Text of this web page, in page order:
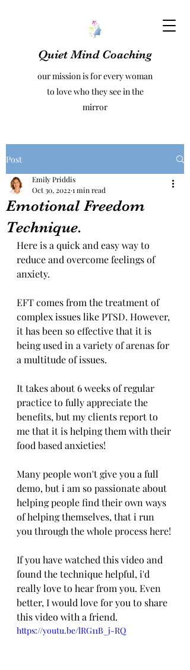
Quiet Mind Coaching
our mission is for every woman
to love who they see in the
mirror
Post
Emotional Freedom
Technique.
Emily Priddis
Oct 30, 2022 1 min read
Here is a quick and easy way to
reduce and overcome feelings of
anxiety.
EFT comes from the treatment of
complex issues like PTSD. However,
it has been so effective that it is
being used in a variety of arenas for
a multitude of issues.
It takes about 6 weeks of regular
practice to fully appreciate the
benefits, but my clients report to
me that it is helping them with their
food based anxieties!
Many people won't give you a full
demo, but i am so passionate about
helping people find their own ways
of helping themselves, that i run
you through the whole process here!
If you have watched this video and
found the technique helpful, i'd
really love to hear from you. Even
better, I would love for you to share
this video with a friend.
https://youtu.be/lRG11B_j-RQ